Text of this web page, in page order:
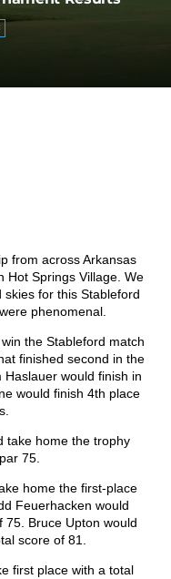
from across Arkansas
Hot Springs Village. We
for this Stableford
phenomenal.
the Stableford match
finished second in the
would finish in
would finish 4th place
take home the trophy
75.
home the first-place
Feuerhacken would
75. Bruce Upton would
score of 81.
first place with a total